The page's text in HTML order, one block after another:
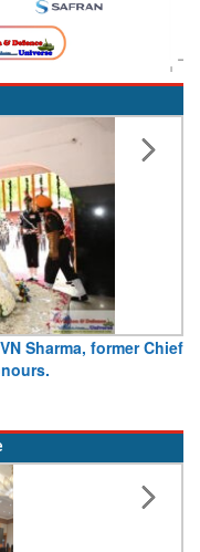
Sharma, former Chief